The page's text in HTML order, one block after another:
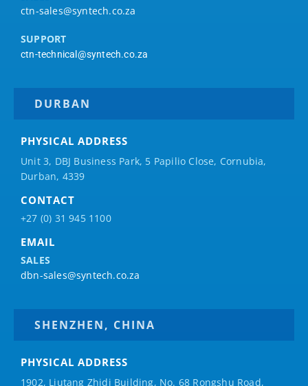
ctn-sales@syntech.co.za
SUPPORT
ctn-technical@syntech.co.za
DURBAN
PHYSICAL ADDRESS
Unit 3, DBJ Business Park, 5 Papilio Close, Cornubia,
Durban, 4339
CONTACT
+27 (0) 31 945 1100
EMAIL
SALES
dbn-sales@syntech.co.za
SHENZHEN, CHINA
PHYSICAL ADDRESS
1902, Liutang Zhidi Building, No. 68 Rongshu Road,